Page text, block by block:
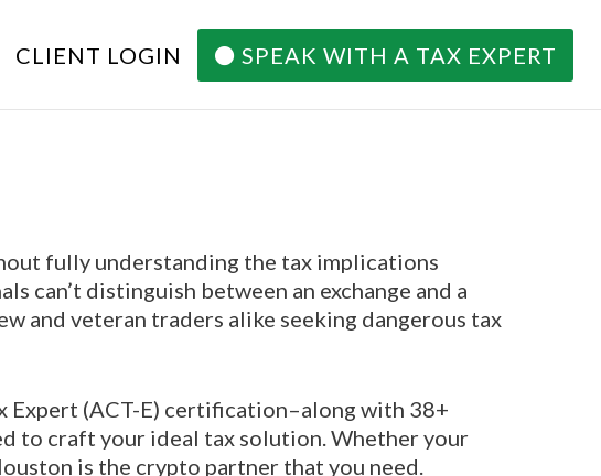
CLIENT LOGIN SPEAK WITH A TAX EXPERT
fully understanding the tax implications
can’t distinguish between an exchange and a
and veteran traders alike seeking dangerous tax
Expert (ACT-E) certification–along with 38+
to craft your ideal tax solution. Whether your
is the crypto partner that you need.